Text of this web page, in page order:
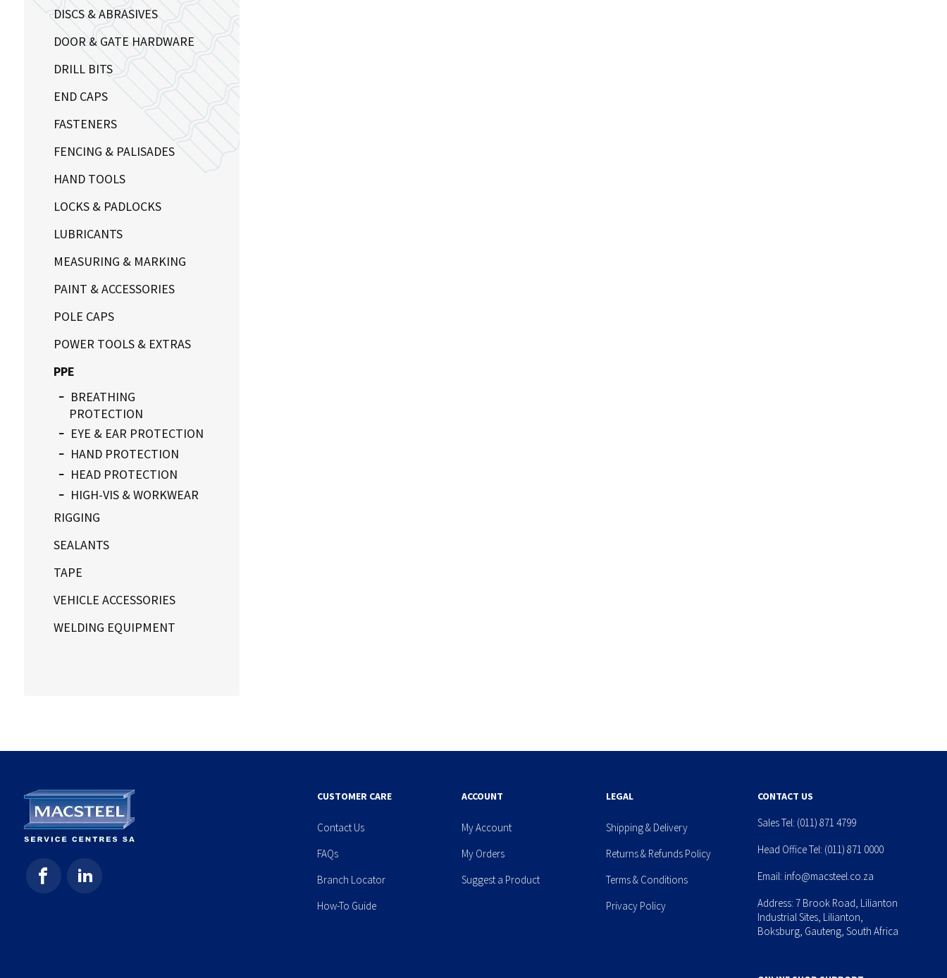
DISCS & ABRASIVES
DOOR & GATE HARDWARE
DRILL BITS
END CAPS
FASTENERS
FENCING & PALISADES
HAND TOOLS
LOCKS & PADLOCKS
LUBRICANTS
MEASURING & MARKING
PAINT & ACCESSORIES
POLE CAPS
POWER TOOLS & EXTRAS
PPE
BREATHING
PROTECTION
EYE & EAR PROTECTION
HAND PROTECTION
HEAD PROTECTION
HIGH-VIS & WORKWEAR
RIGGING
SEALANTS
TAPE
VEHICLE ACCESSORIES
WELDING EQUIPMENT
CUSTOMER CARE
Contact Us
FAQs
Branch Locator
How-To Guide
ACCOUNT
My Account
My Orders
Suggest a Product
LEGAL
Shipping & Delivery
Returns & Refunds Policy
Terms & Conditions
Privacy Policy
CONTACT US
Sales Tel: (011) 871 4799
Head Office Tel: (011) 871 0000
Email: info@macsteel.co.za
Address: 7 Brook Road, Lilianton
Industrial Sites, Lilianton,
Boksburg, Gauteng, South Africa